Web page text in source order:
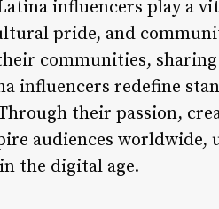
influencers play a
pride, and
communities,
influencers redefine
their passion,
audiences worldwide,
the digital age.